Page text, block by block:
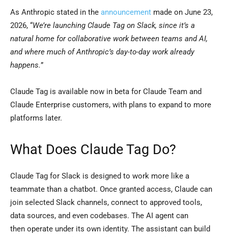
As Anthropic stated in the announcement made on June 23,
2026, “We’re launching Claude Tag on Slack, since it’s a
natural home for collaborative work between teams and AI,
and where much of Anthropic’s day-to-day work already
happens.”
Claude Tag is available now in beta for Claude Team and
Claude Enterprise customers, with plans to expand to more
platforms later.
What Does Claude Tag Do?
Claude Tag for Slack is designed to work more like a
teammate than a chatbot. Once granted access, Claude can
join selected Slack channels, connect to approved tools,
data sources, and even codebases. The AI agent can
then operate under its own identity. The assistant can build